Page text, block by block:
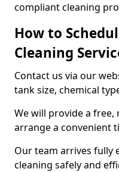
compliant cleaning
How to
Cleaning
Contact us via our
tank size, chemical
We will provide a
arrange a convenient
Our team arrives fully
cleaning safely and